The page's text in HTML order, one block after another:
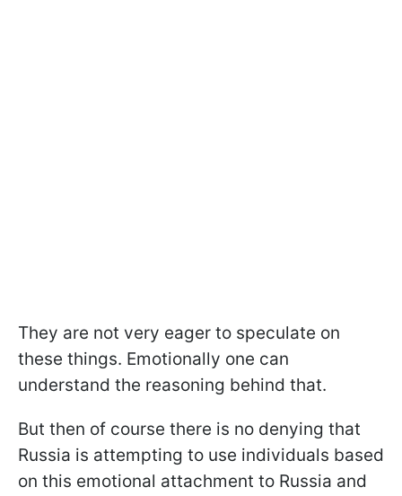
They are not very eager to speculate on
these things. Emotionally one can
understand the reasoning behind that.
But then of course there is no denying that
Russia is attempting to use individuals based
on this emotional attachment to Russia and